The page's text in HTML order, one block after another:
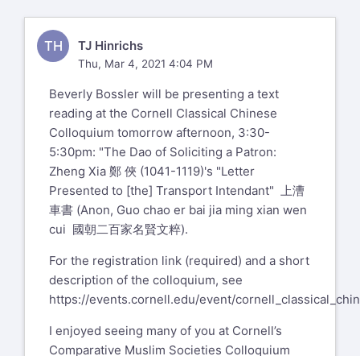
TH TJ Hinrichs
Thu, Mar 4, 2021 4:04 PM
Beverly Bossler will be presenting a text
reading at the Cornell Classical Chinese
Colloquium tomorrow afternoon, 3:30-
5:30pm: "The Dao of Soliciting a Patron:
Zheng Xia 鄭 俠 (1041-1119)'s "Letter
Presented to [the] Transport Intendant" 上漕
車書 (Anon, Guo chao er bai jia ming xian wen
cui 國朝二百家名賢文粹).
For the registration link (required) and a short
description of the colloquium, see
https://events.cornell.edu/event/
I enjoyed seeing many of you at Cornell’s
Comparative Muslim Societies Colloquium